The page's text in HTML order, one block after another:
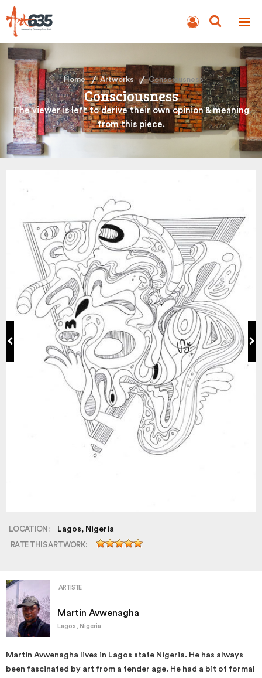
AUCTION
Home Artworks Consciousness
Consciousness
The viewer is left to derive their own opinion & meaning
from this piece.
LOCATION: Lagos, Nigeria
RATE THIS ARTWORK:
ARTISTE
Martin Avwenagha
Lagos, Nigeria
Martin Avwenagha lives in Lagos state Nigeria. He has always
been fascinated by art from a tender age. He had a bit of formal